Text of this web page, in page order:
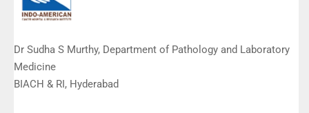
Dr Sudha S Murthy, Department of Pathology and Laboratory
Medicine
BIACH & RI, Hyderabad